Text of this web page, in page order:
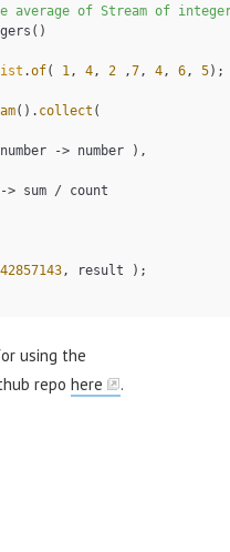
average of Stream of
()
.of( 1 , 4, 2 ,7, 4, 6, 5);
(). collect (
number -> number
),
-> sum / count
, result
);
using the
repo here .